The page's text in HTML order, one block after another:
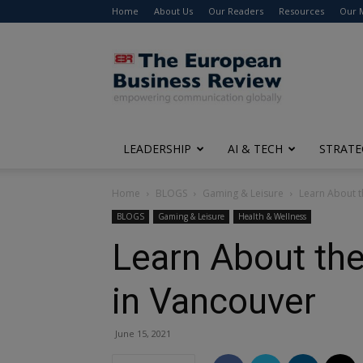
Home About Us Our Readers Resources Our
The
European
Business
Review
LEADERSHIP AI & TECH
Home BLOGS Gaming & Leisure Learn About
BLOGS Gaming & Leisure Health & Wellness
Learn About
in Vancouver
June 15, 2021